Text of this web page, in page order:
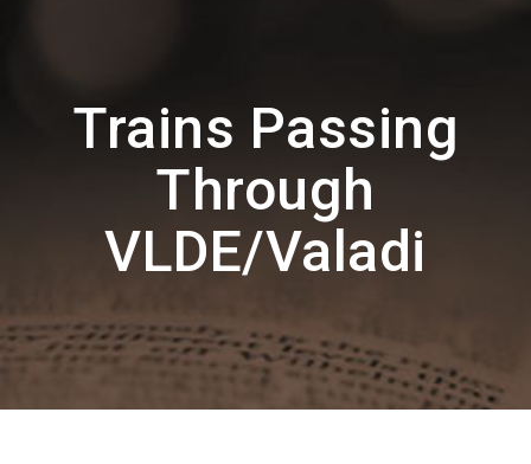
Trains Passing
Through
VLDE/Valadi